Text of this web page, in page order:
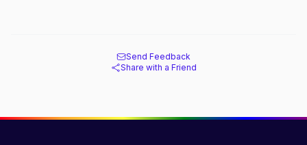
Send Feedback
Share with a Friend